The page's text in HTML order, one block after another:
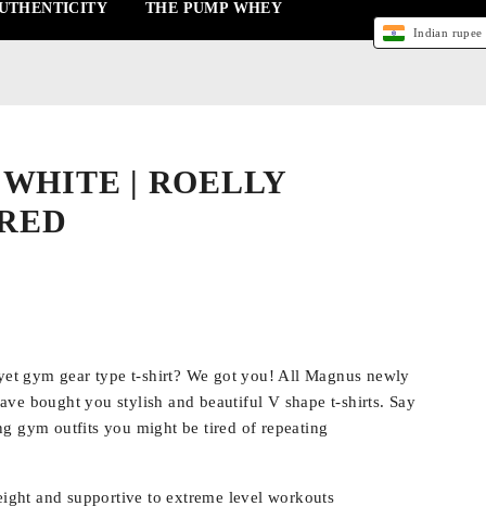
THE PUMP WHEY
| ROELLY
gym gear type t-shirt? We got you! All Magnus newly
bought you stylish and beautiful V shape t-shirts. Say
gym outfits you might be tired of repeating
and supportive to extreme level workouts
Indian rupee